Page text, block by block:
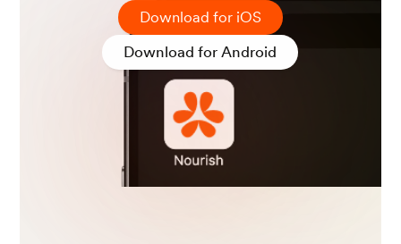
Li, Y., Chen, Y., & Sun-Waterhouse, D. (2022). T
he potential of dandelion in the fight against ga
strointestinal diseases: A review.Journal of Eth
nopharmacology,
Das, B., Rabalais, J., Kozan, P., Lu, T., Durali, N.,
Okamoto, K., McGeough, M. D., Lee, B. J., Barr
Download for iOS
Download for Android